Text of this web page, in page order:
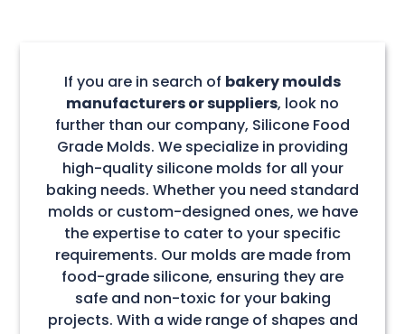
If you are in search of bakery moulds
manufacturers or suppliers, look no
further than our company, Silicone Food
Grade Molds. We specialize in providing
high-quality silicone molds for all your
baking needs. Whether you need standard
molds or custom-designed ones, we have
the expertise to cater to your specific
requirements. Our molds are made from
food-grade silicone, ensuring they are
safe and non-toxic for your baking
projects. With a wide range of shapes and